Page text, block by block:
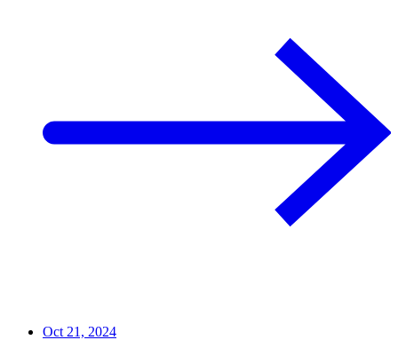
Oct 21, 2024